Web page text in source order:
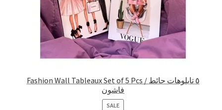
Fashion Wall Tableaux Set of 5 Pcs / ٥ تابلوهات حائط
فاشون
SALEPRODUCT